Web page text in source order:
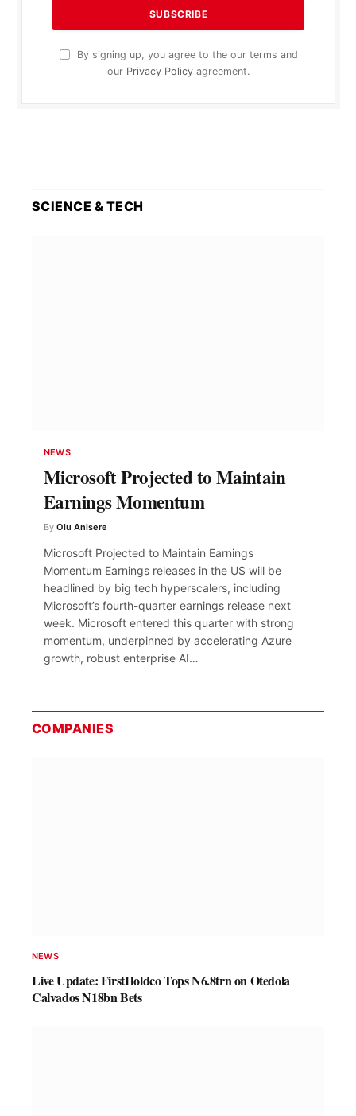
By signing up, you agree to the our terms and
our Privacy Policy agreement.
SCIENCE & TECH
NEWS
Microsoft Projected to Maintain
Earnings Momentum
By Olu Anisere
Microsoft Projected to Maintain Earnings
Momentum Earnings releases in the US will be
headlined by big tech hyperscalers, including
Microsoft’s fourth-quarter earnings release next
week. Microsoft entered this quarter with strong
momentum, underpinned by accelerating Azure
growth, robust enterprise AI…
COMPANIES
NEWS
Live Update: FirstHoldco Tops N6.8trn on Otedola
Calvados N18bn Bets